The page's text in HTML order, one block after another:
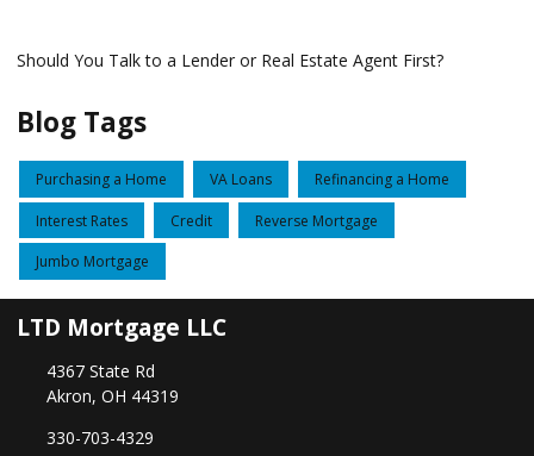
Should You Talk to a Lender or Real Estate Agent First?
Blog Tags
Purchasing a Home VA Loans Refinancing a Home
Interest Rates Credit Reverse Mortgage
Jumbo Mortgage
LTD Mortgage LLC
4367 State Rd
Akron, OH 44319
330-703-4329